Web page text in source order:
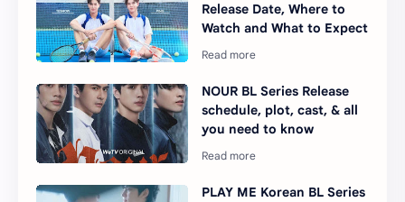
Release Date, Where to
Watch and What to Expect
NOUR BL Series Release
schedule, plot, cast, & all
you need to know
PLAY ME Korean BL Series